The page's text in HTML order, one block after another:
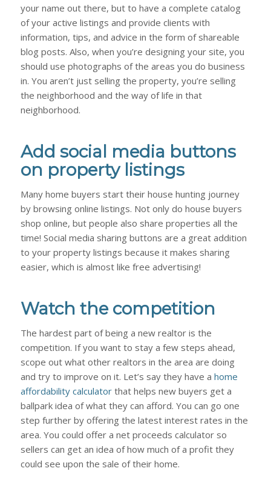
your name out there, but to have a complete catalog
of your active listings and provide clients with
information, tips, and advice in the form of shareable
blog posts. Also, when you’re designing your site, you
should use photographs of the areas you do business
in. You aren’t just selling the property, you’re selling
the neighborhood and the way of life in that
neighborhood.
Add social media buttons
on property listings
Many home buyers start their house hunting journey
by browsing online listings. Not only do house buyers
shop online, but people also share properties all the
time! Social media sharing buttons are a great addition
to your property listings because it makes sharing
easier, which is almost like free advertising!
Watch the competition
The hardest part of being a new realtor is the
competition. If you want to stay a few steps ahead,
scope out what other realtors in the area are doing
and try to improve on it. Let’s say they have a home
affordability calculatorthat helps new buyers get a
ballpark idea of what they can afford. You can go one
step further by offering the latest interest rates in the
area. You could offer a net proceeds calculator so
sellers can get an idea of how much of a profit they
could see upon the sale of their home.